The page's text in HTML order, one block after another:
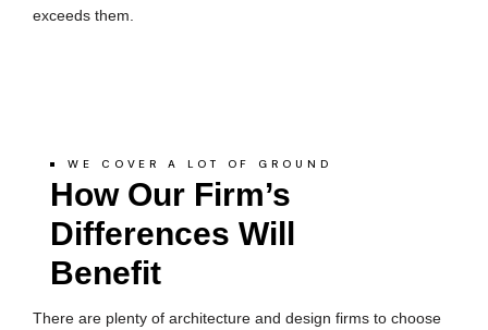
exceeds them.
WE COVER A LOT OF GROUND
How Our Firm’s
Differences Will
Benefit
There are plenty of architecture and design firms to choose